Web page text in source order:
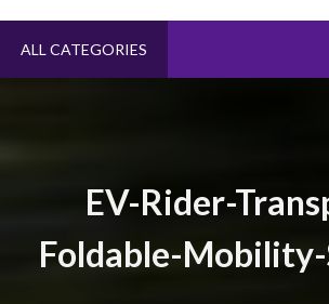
ALL CATEGORIES
EV-Rider-
Foldable-